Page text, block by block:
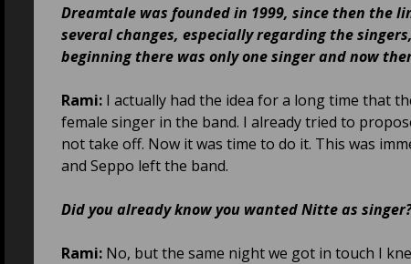
Dreamtale was founded in 1999, since then the
several changes, especially regarding the
beginning there was only one singer and now
Rami: I actually had the idea for a long time that
female singer in the band. I already tried to
not take off. Now it was time to do it. This was
and Seppo left the band.
Did you already know you wanted Nitte as singer?
Rami: No, but the same night we got in touch I